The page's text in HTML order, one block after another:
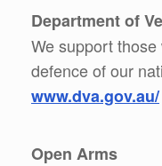
Department of
We support
defence of our
www.dva.gov.au/
Open Arms